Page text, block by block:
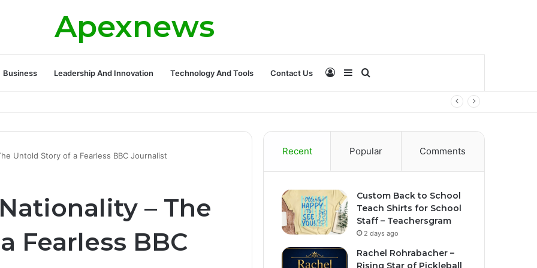
Apexnews
Business Leadership And Innovation Technology And Tools Contact Us Sidebar
Log
Untold Story of a Fearless BBC Journalist
– The
Fearless BBC
Recent Popular Comments
Custom Back to School
Teach Shirts for School
Staff – Teachersgram
2 days ago
Rachel Rohrabacher –
Rising Star of Pickleball